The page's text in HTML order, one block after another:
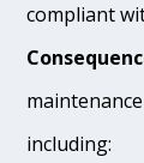
compliant
including: